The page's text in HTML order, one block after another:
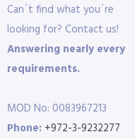
Can´t find what you´re
looking for? Contact us!
Answering nearly every
requirements.
MOD No: 0083967213
Phone: +972-3-9232277